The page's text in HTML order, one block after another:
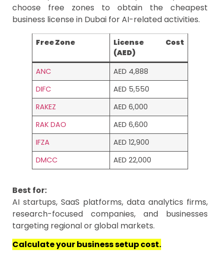
choose free zones to obtain the cheapest
business license in Dubai for AI-related activities.
Free Zone
License Cost
(AED)
ANC
AED 4,888
DIFC
AED 5,550
RAKEZ
AED 6,000
RAK DAO
AED 6,600
IFZA
AED 12,900
DMCC
AED 22,000
Best for:
AI startups, SaaS platforms, data analytics firms,
research-focused companies, and businesses
targeting regional or global markets.
Calculate your business setup cost.